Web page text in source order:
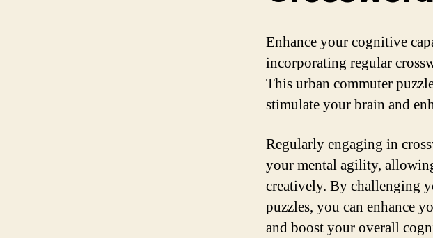
Enhance your cognitive
incorporating regular
This urban commuter
stimulate your brain and
Regularly engaging in
your mental agility,
creatively. By challenging
puzzles, you can enhance
and boost your overall